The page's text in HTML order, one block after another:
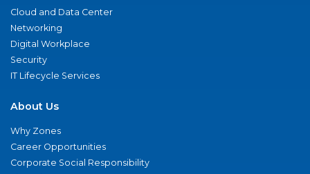
Cloud and Data Center
Networking
Digital Workplace
Security
IT Lifecycle Services
About Us
Why Zones
Career Opportunities
Corporate Social Responsibility